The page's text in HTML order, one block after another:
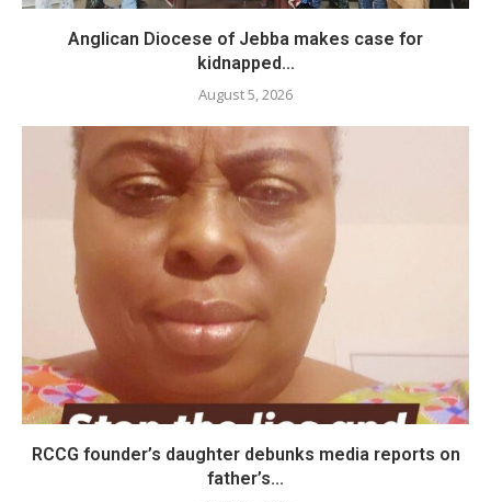
Anglican Diocese of Jebba makes case for
kidnapped...
August 5, 2026
RCCG founder’s daughter debunks media reports on
father’s...